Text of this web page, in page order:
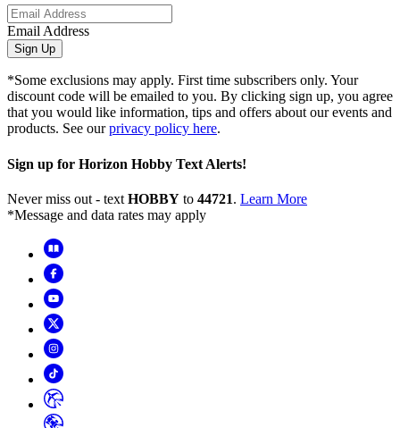
Email Address
Sign Up
*Some exclusions may apply. First time subscribers only. Your
discount code will be emailed to you. By clicking sign up, you agree
that you would like information, tips and offers about our events and
products. See ourprivacy policy here.
Sign up for Horizon Hobby Text Alerts!
Never miss out - text HOBBY to 44721. Learn More
*Message and data rates may apply